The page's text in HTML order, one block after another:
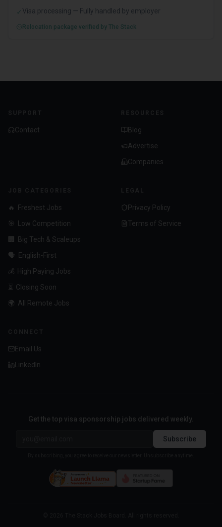
✓ Visa processing — Fully handled by employer
Relocation package verified by The Stack
Contact
Blog
Advertise
Companies
🔥
Freshest Jobs
🎯
Low Competition
🏢
Big Tech & Scaleups
🗣️
English-First
💰 High Paying Jobs
⏳
Closing Soon
🌍 All Remote Jobs
Privacy Policy
Terms of Service
Email Us
LinkedIn
Get the top visa sponsorship jobs delivered weekly.
Subscribe